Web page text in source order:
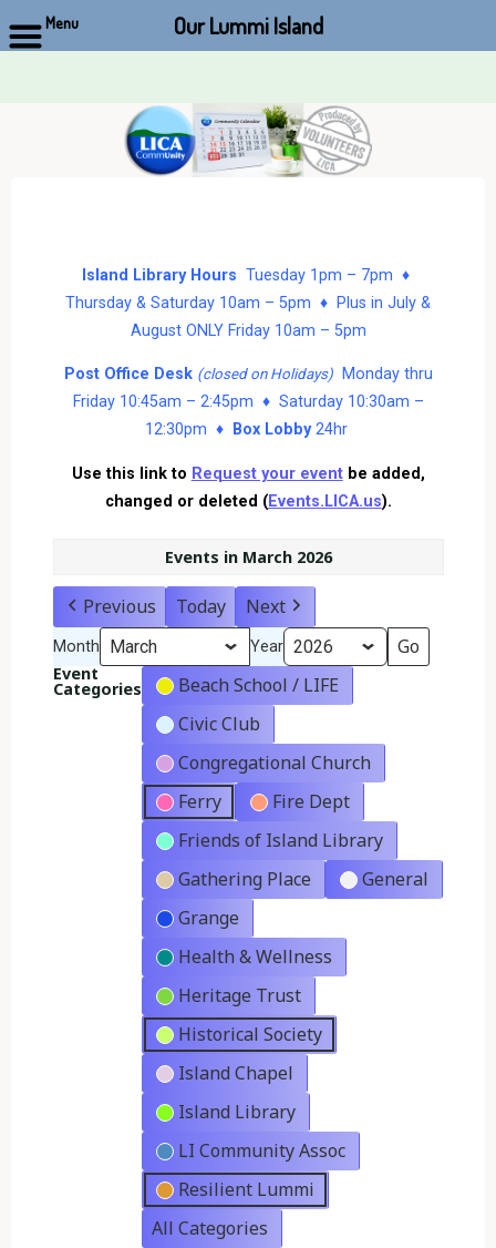
Island Library Hours Tuesday 1pm – 7pm ♦
Thursday & Saturday 10am – 5pm ♦ Plus in July &
August ONLY Friday 10am – 5pm
Post Office Desk (closed on Holidays)Monday thru
Friday 10:45am – 2:45pm ♦ Saturday 10:30am –
12:30pm ♦
Box Lobby24hr
Use this link to Request your eventbe added,
changed or deleted (Events.LICA.us).
Events in March 2026
Previous Today Next
Month Year
Event
Categories
Beach School / LIFE
Civic Club
Congregational Church
Ferry
Fire Dept
Friends of Island Library
Gathering Place
General
Grange
Health & Wellness
Heritage Trust
Historical Society
Island Chapel
Island Library
LI Community Assoc
Resilient Lummi
All Categories
Menu Our Lummi Island